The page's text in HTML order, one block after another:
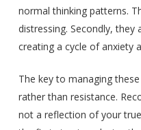
normal thinking patterns.
distressing. Secondly,
creating a cycle of anxiety
The key to managing
rather than resistance.
not a reflection of your